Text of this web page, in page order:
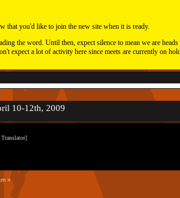
that you'd like to join the new site when it is ready.
the word. Until then, expect silence to mean we are
expect a lot of activity here since meets are currently on
10-12th, 2009
»